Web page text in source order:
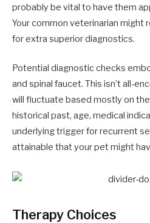
probably be vital to have them
Your common veterinarian might
for extra superior diagnostics.
Potential diagnostic checks
and spinal faucet. This isn’t all-
will fluctuate based mostly on
historical past, age, medical
underlying trigger for recurrent
attainable that your pet might
Therapy Choices